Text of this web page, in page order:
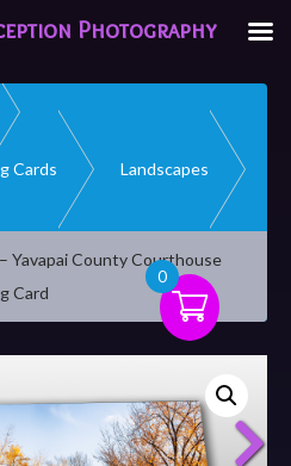
Cards Landscapes
Yavapai County Courthouse
Card
0
Photography